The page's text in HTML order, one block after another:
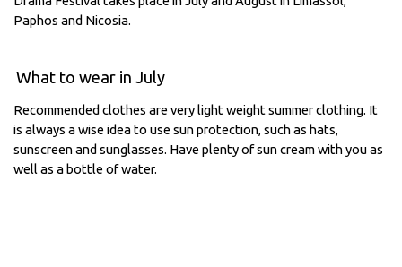
Paphos and Nicosia.
What to wear in July
Recommended clothes are very light weight summer clothing. It
is always a wise idea to use sun protection, such as hats,
sunscreen and sunglasses. Have plenty of sun cream with you as
well as a bottle of water.